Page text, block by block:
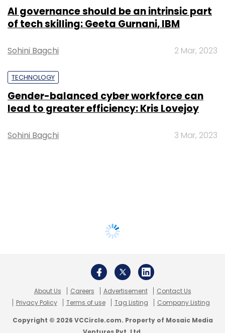
AI governance should be an intrinsic part
of tech skilling: Geeta Gurnani, IBM
Sohini Bagchi 2 Mar, 2023
TECHNOLOGY
Gender-balanced cyber workforce can
lead to greater efficiency: Kris Lovejoy
Sohini Bagchi 3 Mar, 2023
About Us Careers Advertisement
Contact Us
Privacy Policy
Terms of use Tag Listing Company Listing
Copyright © 2026 VCCircle.com. Property of Mosaic Media